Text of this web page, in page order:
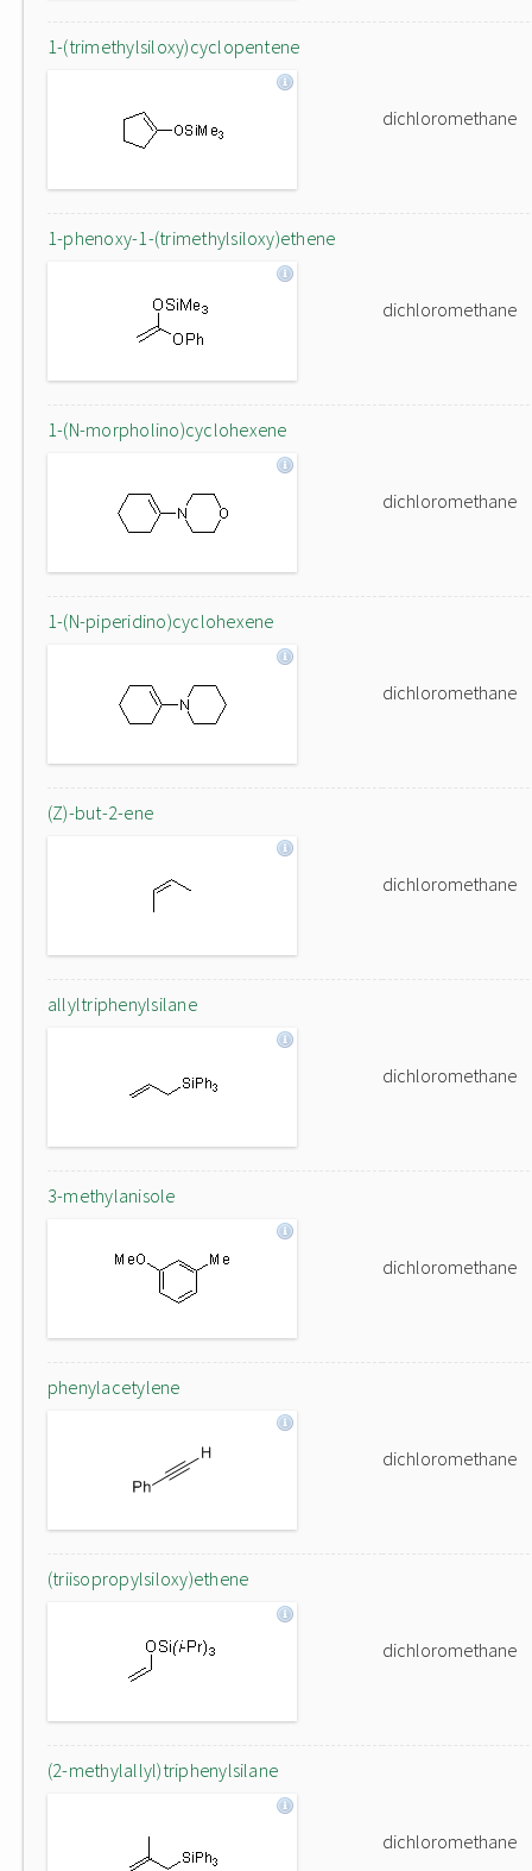
1-(trimethylsiloxy)cyclopentene
dichloromethane
1-phenoxy-1-(trimethylsiloxy)ethene
dichloromethane
1-(N-morpholino)cyclohexene
dichloromethane
1-(N-piperidino)cyclohexene
dichloromethane
(Z)-but-2-ene
dichloromethane
allyltriphenylsilane
dichloromethane
3-methylanisole
dichloromethane
phenylacetylene
dichloromethane
(triisopropylsiloxy)ethene
dichloromethane
(2-methylallyl)triphenylsilane
dichloromethane